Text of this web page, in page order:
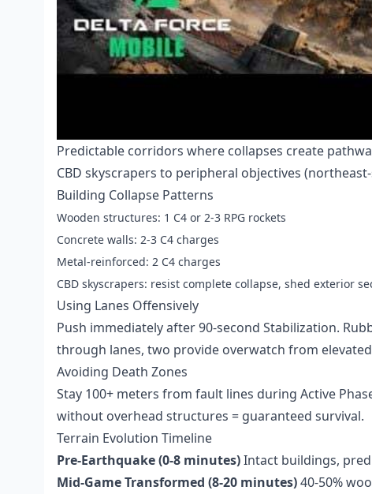
Predictable corridors where collapses create
CBD skyscrapers to peripheral objectives
Building Collapse Patterns
Wooden structures: 1 C4 or 2-3 RPG rockets
Concrete walls: 2-3 C4 charges
Metal-reinforced: 2 C4 charges
CBD skyscrapers: resist complete collapse, shed exterior
Using Lanes Offensively
Push immediately after 90-second Stabilization.
through lanes, two provide overwatch from
Avoiding Death Zones
Stay 100+ meters from fault lines during Active
without overhead structures = guaranteed survival.
Terrain Evolution Timeline
Pre-Earthquake (0-8 minutes)Intact buildings,
Mid-Game Transformed (8-20 minutes)40-50%